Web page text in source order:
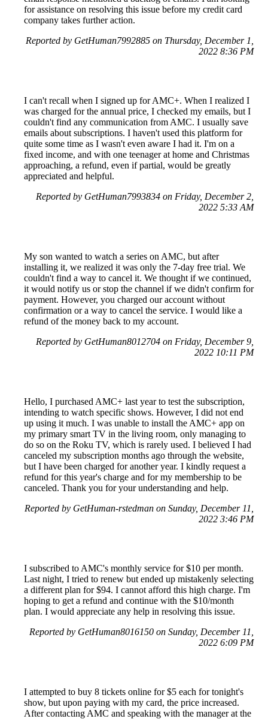
for assistance on resolving this issue before my credit card
company takes further action.
Reported by GetHuman7992885 on Thursday, December 1,
2022 8:36 PM
I can't recall when I signed up for AMC+. When I realized I
was charged for the annual price, I checked my emails, but I
couldn't find any communication from AMC. I usually save
emails about subscriptions. I haven't used this platform for
quite some time as I wasn't even aware I had it. I'm on a
fixed income, and with one teenager at home and Christmas
approaching, a refund, even if partial, would be greatly
appreciated and helpful.
Reported by GetHuman7993834 on Friday, December 2,
2022 5:33 AM
My son wanted to watch a series on AMC, but after
installing it, we realized it was only the 7-day free trial. We
couldn't find a way to cancel it. We thought if we continued,
it would notify us or stop the channel if we didn't confirm for
payment. However, you charged our account without
confirmation or a way to cancel the service. I would like a
refund of the money back to my account.
Reported by GetHuman8012704 on Friday, December 9,
2022 10:11 PM
Hello, I purchased AMC+ last year to test the subscription,
intending to watch specific shows. However, I did not end
up using it much. I was unable to install the AMC+ app on
my primary smart TV in the living room, only managing to
do so on the Roku TV, which is rarely used. I believed I had
canceled my subscription months ago through the website,
but I have been charged for another year. I kindly request a
refund for this year's charge and for my membership to be
canceled. Thank you for your understanding and help.
Reported by GetHuman-rstedman on Sunday, December 11,
2022 3:46 PM
I subscribed to AMC's monthly service for $10 per month.
Last night, I tried to renew but ended up mistakenly selecting
a different plan for $94. I cannot afford this high charge. I'm
hoping to get a refund and continue with the $10/month
plan. I would appreciate any help in resolving this issue.
Reported by GetHuman8016150 on Sunday, December 11,
2022 6:09 PM
I attempted to buy 8 tickets online for $5 each for tonight's
show, but upon paying with my card, the price increased.
After contacting AMC and speaking with the manager at the